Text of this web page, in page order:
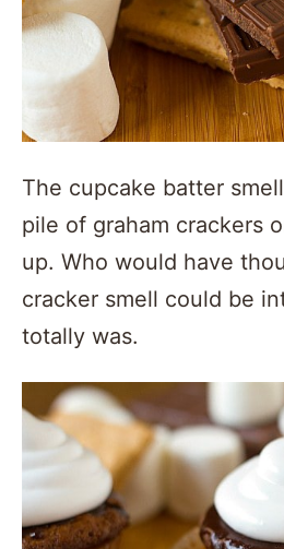
The cupcake batter
pile of graham crackers
up. Who would have
cracker smell could be
totally was.